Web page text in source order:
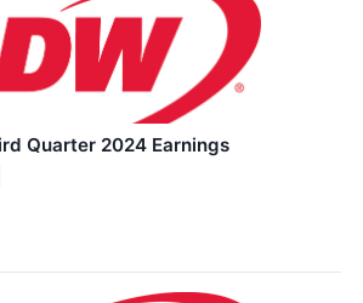
Quarter 2024 Earnings